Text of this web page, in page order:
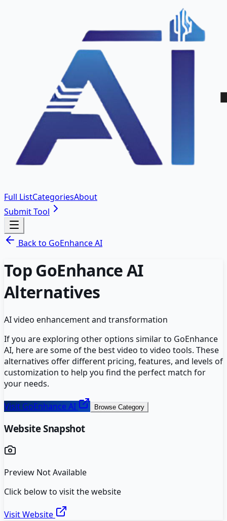
Full ListCategoriesAbout
Submit Tool
Back to GoEnhance AI
TopGoEnhance AI
Alternatives
AI video enhancement and transformation
If you are exploring other options similar to GoEnhance
AI, here are some of the bestvideo to video tools. These
alternatives offer different pricing, features, and levels of
customization to help you find the perfect match for
your needs.
Visit GoEnhance AI Browse Category
Website Snapshot
Preview Not Available
Click below to visit the website
Visit Website